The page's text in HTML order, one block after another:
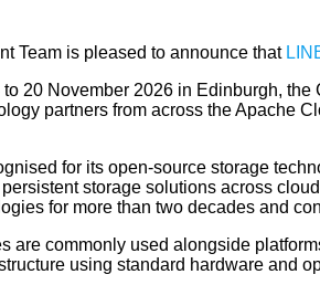
Team is pleased to announce that
20 November 2026 in Edinburgh,
partners from across the Apache
for its open-source storage
storage solutions across
for more than two decades and
are commonly used alongside
using standard hardware and